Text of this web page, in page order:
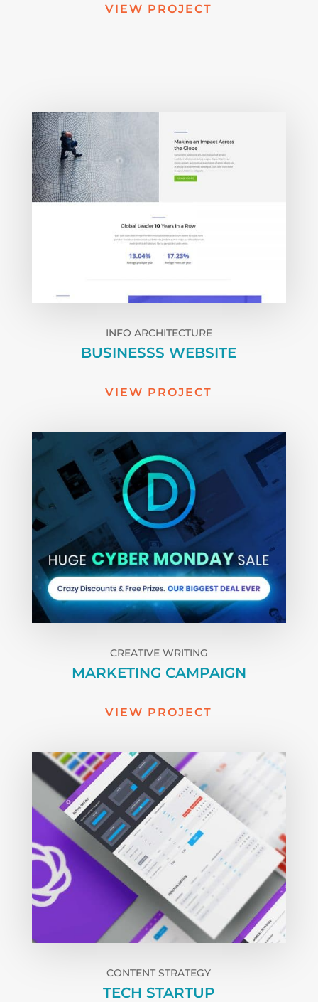
VIEW PROJECT
INFO ARCHITECTURE
BUSINESSS WEBSITE
VIEW PROJECT
CREATIVE WRITING
MARKETING CAMPAIGN
VIEW PROJECT
CONTENT STRATEGY
TECH STARTUP